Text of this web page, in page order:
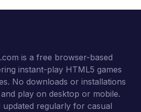
is a free browser-based
instant-play HTML5 games
No downloads or installations
play on desktop or mobile.
updated regularly for casual